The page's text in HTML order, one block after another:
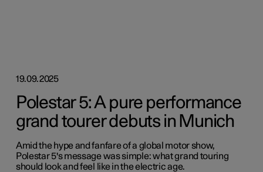
19.09.2025
Polestar 5: A pure performance
grand tourer debuts in Munich
Amid the hype and fanfare of a global motor show,
Polestar 5's message was simple: what grand touring
should look and feel like in the electric age.